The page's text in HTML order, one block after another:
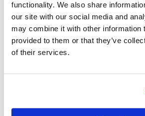
functionality. We also share
our site with our social media and
may combine it with other information
provided to them or that they’ve
of their services.